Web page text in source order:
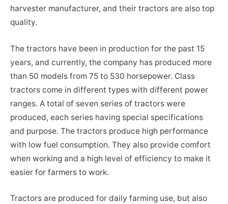
harvester manufacturer, and their tractors are also top
quality.
The tractors have been in production for the past 15
years, and currently, the company has produced more
than 50 models from 75 to 530 horsepower. Class
tractors come in different types with different power
ranges. A total of seven series of tractors were
produced, each series having special specifications
and purpose. The tractors produce high performance
with low fuel consumption. They also provide comfort
when working and a high level of efficiency to make it
easier for farmers to work.
Tractors are produced for daily farming use, but also